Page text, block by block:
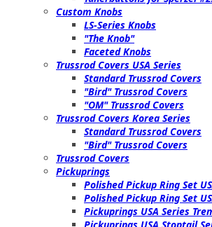
Custom Knobs
LS-Series Knobs
"The Knob"
Faceted Knobs
Trussrod Covers USA Series
Standard Trussrod Covers
"Bird" Trussrod Covers
"OM" Trussrod Covers
Trussrod Covers Korea Series
Standard Trussrod Covers
"Bird" Trussrod Covers
Trussrod Covers
Pickuprings
Polished Pickup Ring Set
Polished Pickup Ring Set
Pickuprings USA Series